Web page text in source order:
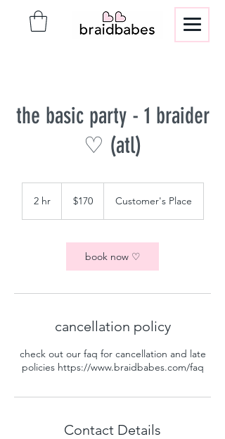
the basic party - 1 braider
♡ (atl)
2 hr2
dollars$170 Customer's Place
book now ♡
cancellation policy
check out our faq for cancellation and late
policies https://www.braidbabes.com/faq
Contact Details